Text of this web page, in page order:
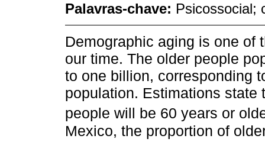
Palavras-chave: Psicossocial;
Demographic aging is one of
our time. The older people
to one billion, corresponding
population. Estimations state
people will be 60 years or
Mexico, the proportion of